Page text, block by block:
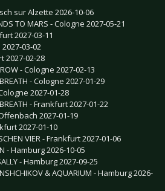
sur Alzette 2026-10-06
TO MARS - Cologne 2027-05-21
2027-03-11
03-02
2027-02-28
- Cologne 2027-02-13
- Cologne 2027-01-29
2027-01-28
- Frankfurt 2027-01-22
2027-01-19
2027-01-10
VIER - Frankfurt 2027-01-06
- Hamburg 2026-10-05
- Hamburg 2027-09-25
& AQUARIUM - Hamburg 2026-